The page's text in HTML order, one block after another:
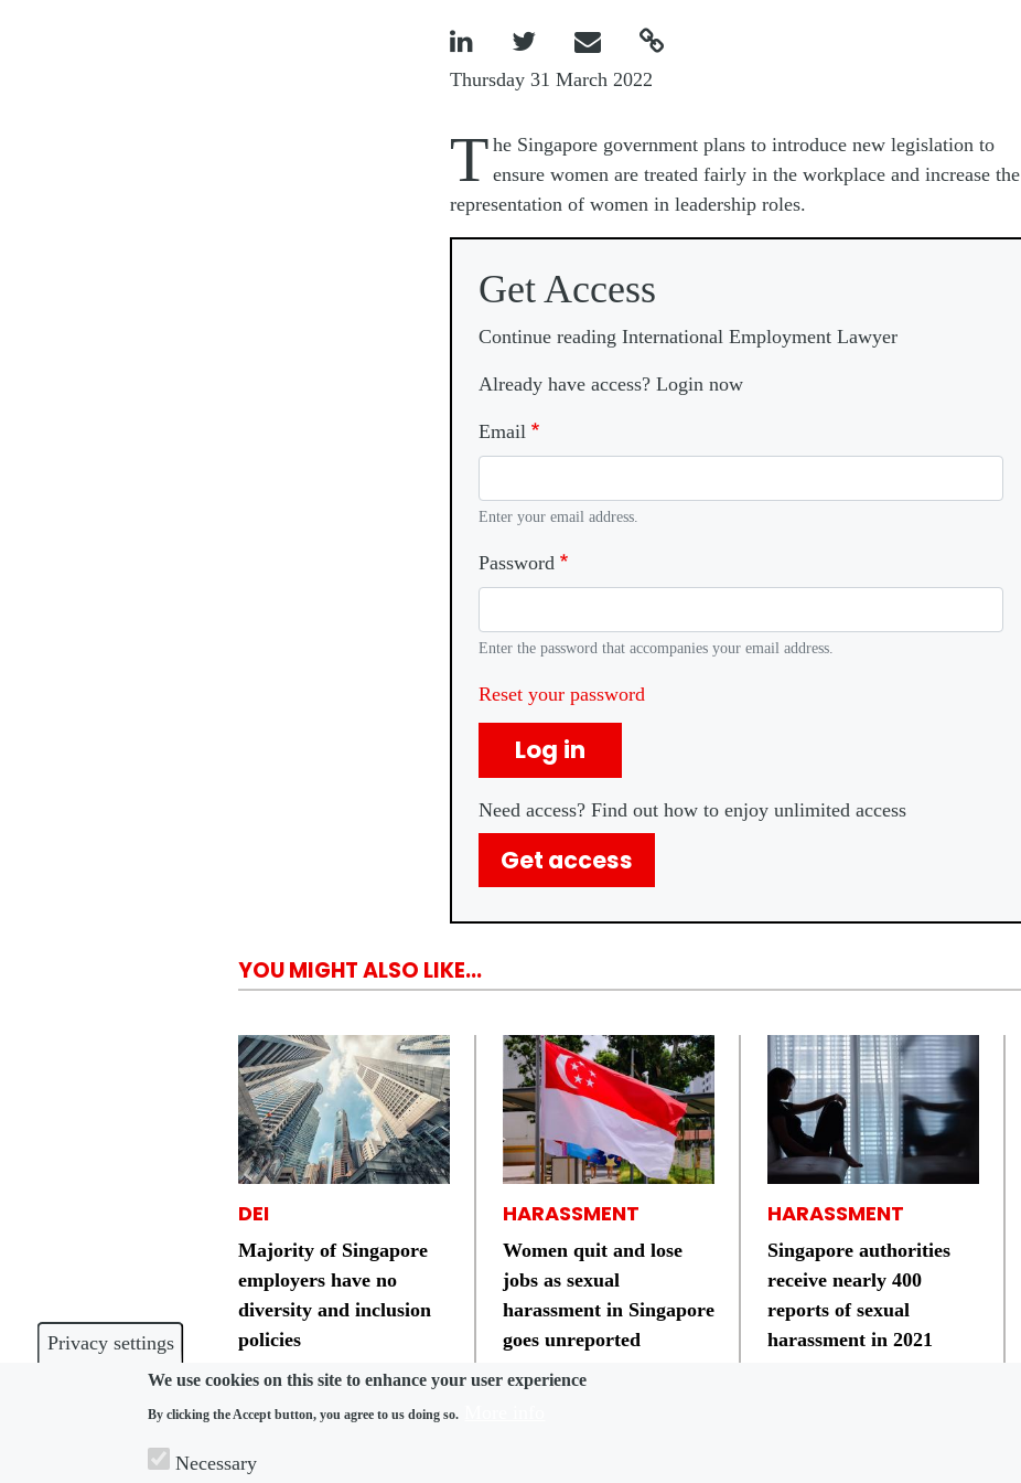
Privacy settings
We use cookies on this site to enhance your user experience
By clicking the Accept button, you agree to us doing so.
Necessary
   
Thursday 31 March 2022
T he Singapore government plans to introduce new legislation to
ensure women are treated fairly in the workplace and increase the
representation of women in leadership roles.
Get Access
Continue reading International Employment Lawyer
Already have access? Login now
Email
Enter your email address.
Password
Enter the password that accompanies your email address.
Reset your password
Log in
Need access? Find out how to enjoy unlimited access
Get access
YOU MIGHT ALSO LIKE...
DEI
Majority of Singapore
employers have no
diversity and inclusion
policies
HARASSMENT
Women quit and lose
jobs as sexual
harassment in Singapore
goes unreported
HARASSMENT
Singapore authorities
receive nearly 400
reports of sexual
harassment in 2021